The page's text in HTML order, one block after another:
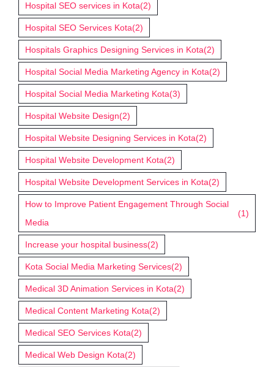
Hospital SEO services in Kota(2)
Hospital SEO Services Kota(2)
Hospitals Graphics Designing Services in Kota(2)
Hospital Social Media Marketing Agency in Kota(2)
Hospital Social Media Marketing Kota(3)
Hospital Website Design(2)
Hospital Website Designing Services in Kota(2)
Hospital Website Development Kota(2)
Hospital Website Development Services in Kota(2)
How to Improve Patient Engagement Through Social
Media
(1)
Increase your hospital business(2)
Kota Social Media Marketing Services(2)
Medical 3D Animation Services in Kota(2)
Medical Content Marketing Kota(2)
Medical SEO Services Kota(2)
Medical Web Design Kota(2)